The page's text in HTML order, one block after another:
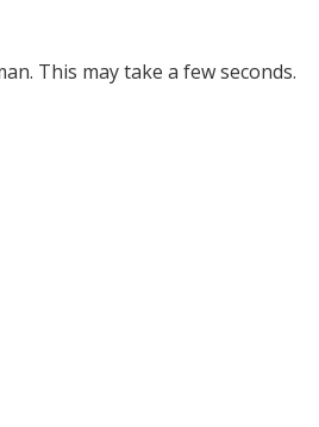
This may take a few seconds.